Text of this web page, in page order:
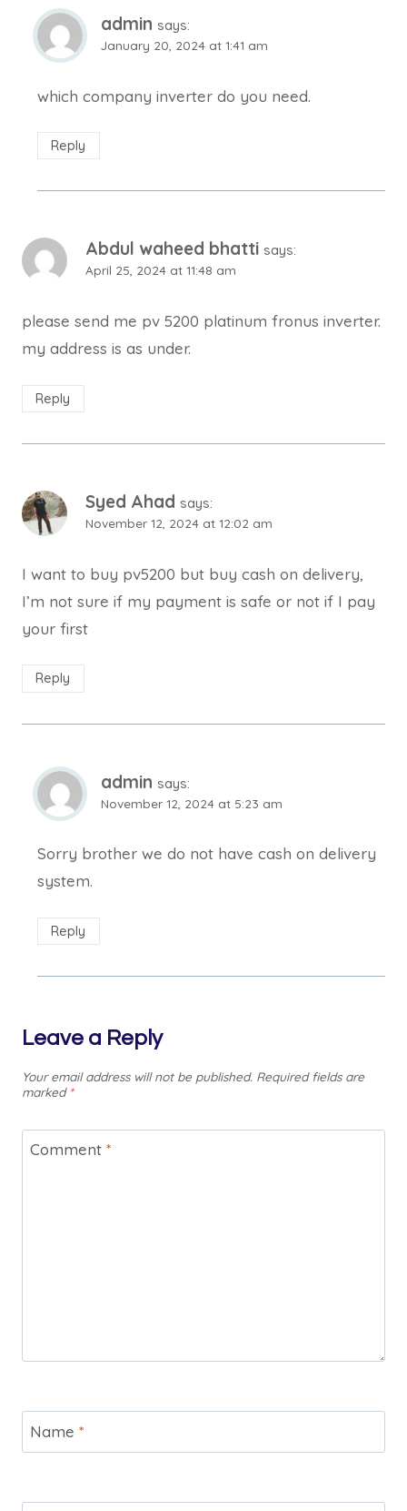
admin says:
January 20, 2024 at 1:41 am
which company inverter do you need.
Reply
Abdul waheed bhatti says:
April 25, 2024 at 11:48 am
please send me pv 5200 platinum fronus inverter.
my address is as under.
Reply
Syed Ahad says:
November 12, 2024 at 12:02 am
I want to buy pv5200 but buy cash on delivery,
I’m not sure if my payment is safe or not if I pay
your first
Reply
admin says:
November 12, 2024 at 5:23 am
Sorry brother we do not have cash on delivery
system.
Reply
Leave a Reply
Your email address will not be published. Required fields are
marked *
Comment *
Name *